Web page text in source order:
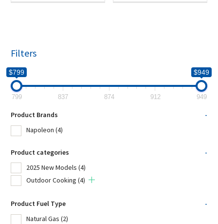
Filters
$799 $949
799 837 874 912 949
Product Brands
-
Napoleon (4)
Product categories
-
2025 New Models (4)
Outdoor Cooking (4)
Product Fuel Type
-
Natural Gas (2)